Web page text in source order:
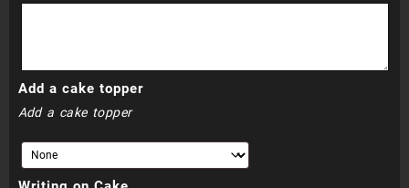
Add a cake topper
Add a cake topper